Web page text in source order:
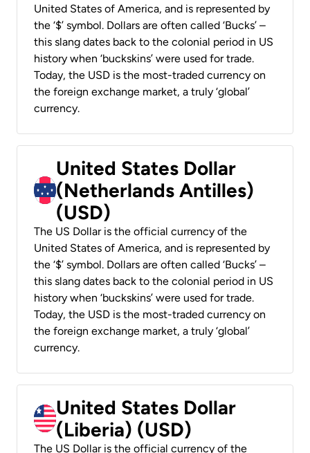
United States of America, and is represented by
the ‘$’ symbol. Dollars are often called ‘Bucks’ –
this slang dates back to the colonial period in US
history when ‘buckskins’ were used for trade.
Today, the USD is the most-traded currency on
the foreign exchange market, a truly ‘global’
currency.
United States Dollar
(Netherlands Antilles)
(USD)
The US Dollar is the official currency of the
United States of America, and is represented by
the ‘$’ symbol. Dollars are often called ‘Bucks’ –
this slang dates back to the colonial period in US
history when ‘buckskins’ were used for trade.
Today, the USD is the most-traded currency on
the foreign exchange market, a truly ‘global’
currency.
United States Dollar
(Liberia) (USD)
The US Dollar is the official currency of the